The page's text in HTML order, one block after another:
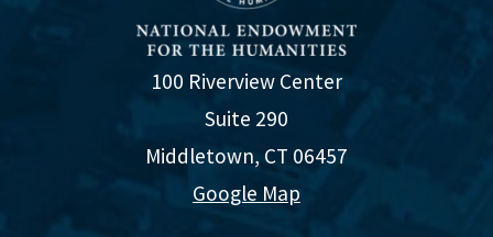
100 Riverview Center
Suite 290
Middletown, CT 06457
Google Map